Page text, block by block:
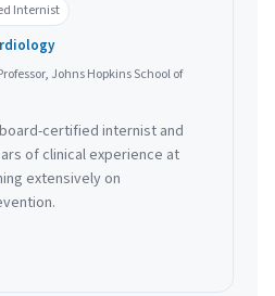
Internist
Johns Hopkins School of
certified internist and
of clinical experience at
extensively on